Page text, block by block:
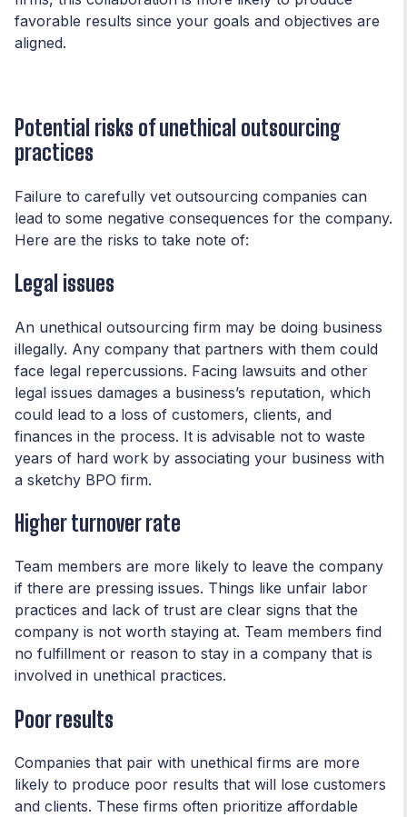
favorable results since your goals and objectives are
aligned.
Potential risks of unethical outsourcing
practices
Failure to carefully vet outsourcing companies can
lead to some negative consequences for the company.
Here are the risks to take note of:
Legal issues
An unethical outsourcing firm may be doing business
illegally. Any company that partners with them could
face legal repercussions. Facing lawsuits and other
legal issues damages a business’s reputation, which
could lead to a loss of customers, clients, and
finances in the process. It is advisable not to waste
years of hard work by associating your business with
a sketchy BPO firm.
Higher turnover rate
Team members are more likely to leave the company
if there are pressing issues. Things like unfair labor
practices and lack of trust are clear signs that the
company is not worth staying at. Team members find
no fulfillment or reason to stay in a company that is
involved in unethical practices.
Poor results
Companies that pair with unethical firms are more
likely to produce poor results that will lose customers
and clients. These firms often prioritize affordable